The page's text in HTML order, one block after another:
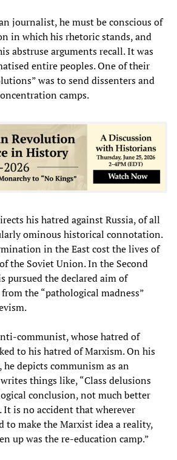
journalist, he must be conscious of
in which his rhetoric stands, and
abstruse arguments recall. It was
entire peoples. One of their
was to send dissenters and
camps.
his hatred against Russia, of all
ominous historical connotation.
in the East cost the lives of
the Soviet Union. In the Second
pursued the declared aim of
the “pathological madness”
communist, whose hatred of
to his hatred of Marxism. On his
, he depicts communism as an
things like, “Class delusions
conclusion, not much better
It is no accident that wherever
to make the Marxist idea a reality,
up was the re-education camp.”